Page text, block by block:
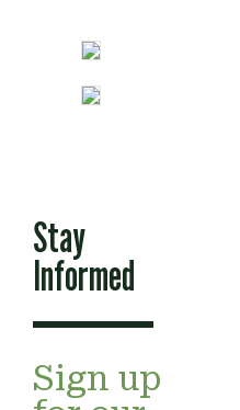
Stay
Informed
Sign up